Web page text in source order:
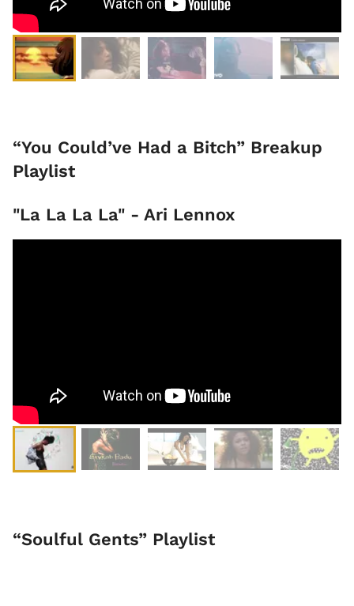
“You Could’ve Had a Bitch” Breakup
Playlist
"La La La La" - Ari Lennox
“Soulful Gents” Playlist